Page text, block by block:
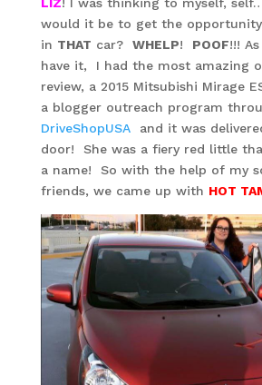
would it be to get the
in THAT car? WHELP! POOF!!!
have it, I had the most amazing
review, a 2015 Mitsubishi Mirage
a blogger outreach program
DriveShopUSAand it was
door! She was a fiery red little
a name! So with the help of my
friends, we came up with HOT